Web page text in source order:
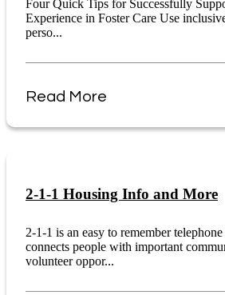
Four Quick Tips for Successfully
Experience in Foster Care Use
perso...
Read More
2-1-1 Housing Info and More
2-1-1 is an easy to remember
connects people with important
volunteer oppor...